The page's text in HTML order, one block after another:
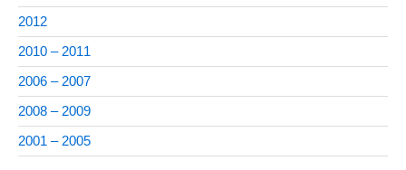
2012
2010 – 2011
2006 – 2007
2008 – 2009
2001 – 2005